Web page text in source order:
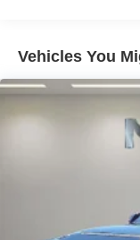
Vehicles You